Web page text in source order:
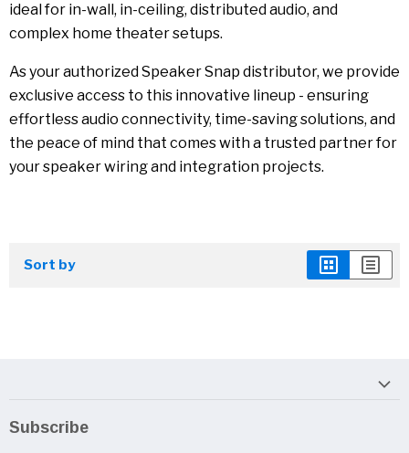
ideal for in-wall, in-ceiling, distributed audio, and
complex home theater setups.
As your authorized Speaker Snap distributor, we provide
exclusive access to this innovative lineup - ensuring
effortless audio connectivity, time-saving solutions, and
the peace of mind that comes with a trusted partner for
your speaker wiring and integration projects.
Sort by
Subscribe